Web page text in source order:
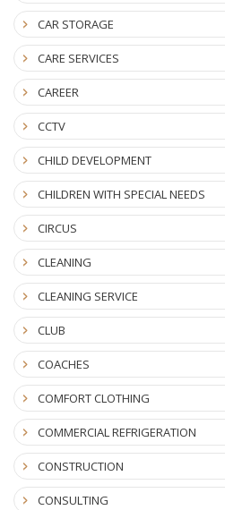
CAR STORAGE
CARE SERVICES
CAREER
CCTV
CHILD DEVELOPMENT
CHILDREN WITH SPECIAL NEEDS
CIRCUS
CLEANING
CLEANING SERVICE
CLUB
COACHES
COMFORT CLOTHING
COMMERCIAL REFRIGERATION
CONSTRUCTION
CONSULTING